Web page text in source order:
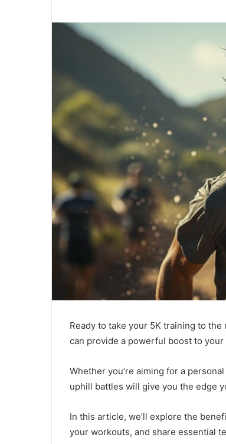
Ready to take your 5K training to
can provide a powerful boost to
Whether you’re aiming for a
uphill battles will give you the edge
In this article, we’ll explore the
your workouts, and share essential